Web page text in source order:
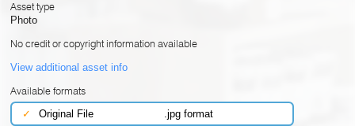
Asset type
Photo
No credit or copyright information available
View additional asset info
Available formats
✓
Original File .jpg format